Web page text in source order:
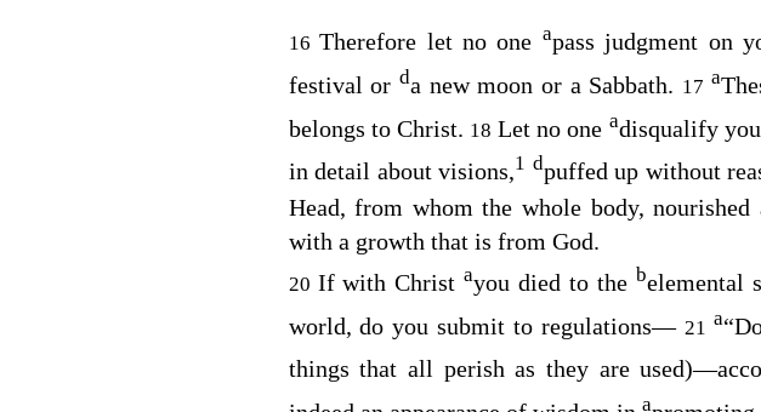
16Therefore let no one apass judgment on
festival or da new moon or a Sabbath. 17 a
belongs to Christ. 18 Let no one adisqualify
in detail about visions,1 dpuffed up without
Head, from whom the whole body,
with a growth that is from God.
20 If with Christayou died to the belemental
world, do you submit to regulations⁠— 21 a
things that all perish as they are
a